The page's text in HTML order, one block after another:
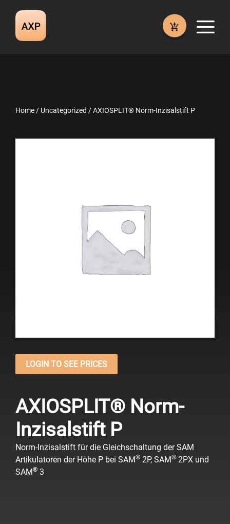
content
Home / Uncategorized / AXIOSPLIT® Norm-Inzisalstift P
LOGIN TO SEE PRICES
AXIOSPLIT® Norm-
Inzisalstift P
Norm-Inzisalstift für die Gleichschaltung der SAM
Artikulatoren der Höhe P bei SAM® 2P, SAM® 2PX und
SAM® 3